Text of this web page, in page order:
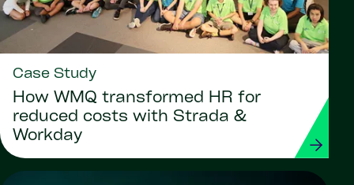
Case Study
How WMQ transformed HR for
reduced costs with Strada &
Workday